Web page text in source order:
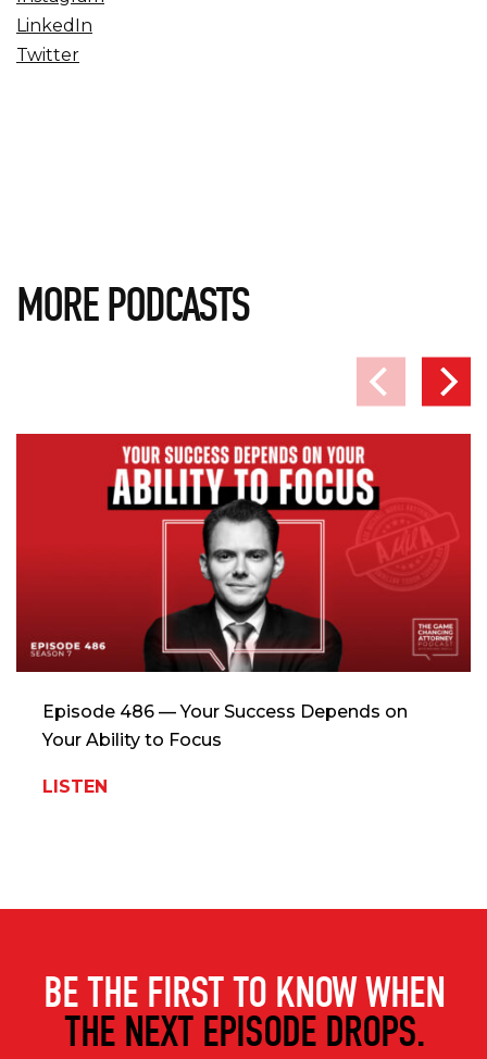
LinkedIn
Twitter
MORE PODCASTS
Episode 486 — Your Success Depends on
Your Ability to Focus
LISTEN
BE THE FIRST TO KNOW WHEN
THE NEXT EPISODE DROPS.